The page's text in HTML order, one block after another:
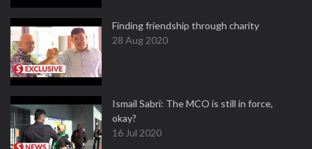
Finding friendship through charity
28 Aug 2020
Ismail Sabri: The MCO is still in force,
okay?
16 Jul 2020